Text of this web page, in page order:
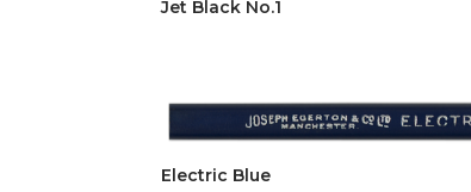
Jet Black No.1
Electric Blue